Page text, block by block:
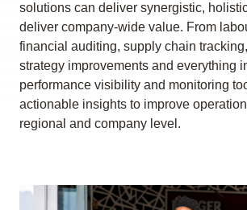
solutions can deliver synergistic,
deliver company-wide value. From
financial auditing, supply chain
strategy improvements and everything
performance visibility and monitoring
actionable insights to improve
regional and company level.